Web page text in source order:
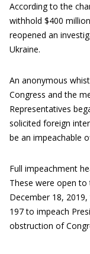
According to the
withhold $400
reopened an
Ukraine.
An anonymous
Congress and the
Representatives
solicited foreign
be an impeachable
Full impeachment
These were open to
December 18,
197 to impeach
obstruction of